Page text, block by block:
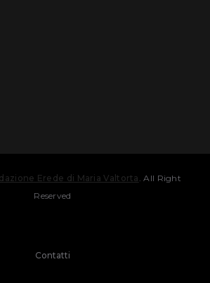
Erede di Maria Valtorta . All Right
Reserved
Contatti